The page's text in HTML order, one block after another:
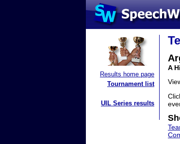
Results home page
Tournament list
UIL Series results
A